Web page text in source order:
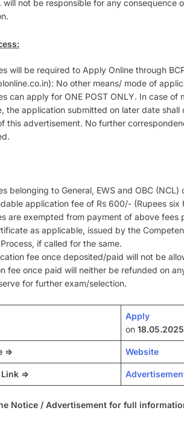
will not be responsible for any consequence
will be required to Apply Online through
No other means/ mode of
can apply for ONE POST ONLY. In case of
the application submitted on later date shall
this advertisement. No further
belonging to General, EWS and OBC
application fee of Rs 600/- (Rupees six
are exempted from payment of above fees
as applicable, issued by the
if called for the same.
fee once deposited/paid will not be
fee once paid will neither be refunded on
for further exam/selection.
Apply
on 18.05.2025
=> Website
=>
Notice / Advertisement for full